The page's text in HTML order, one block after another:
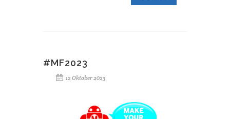
#MF2023
12 Oktober 2023